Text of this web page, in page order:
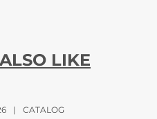
LIKE
| CATALOG